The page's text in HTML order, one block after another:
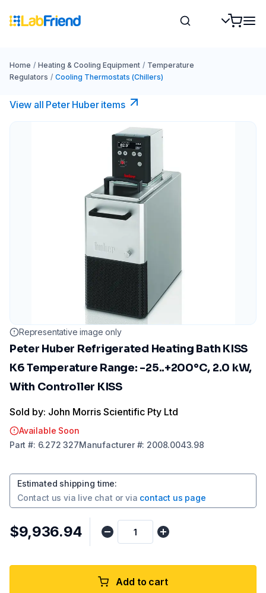
Home / Heating & Cooling Equipment / Temperature
Regulators / Cooling Thermostats (Chillers)
View all Peter Huber items
Representative image only
Peter Huber Refrigerated Heating Bath KISS
K6 Temperature Range: -25..+200°C, 2.0 kW,
With Controller KISS
Sold by: John Morris Scientific Pty Ltd
Available Soon
Part #: 6.272 327Manufacturer#: 2008.0043.98
Estimated shipping time:
Contact us via live chat or via contact us page
$9,936.94
Add to cart